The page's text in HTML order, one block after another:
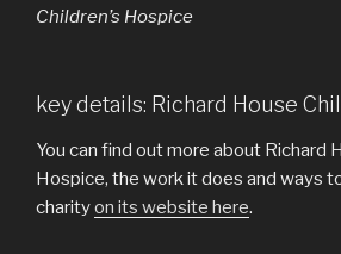
Children’s Hospice
key details: Richard House
You can find out more about Richard
Hospice, the work it does and ways
charityon its website here.